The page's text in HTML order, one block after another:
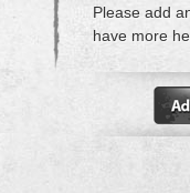
Please add
have more